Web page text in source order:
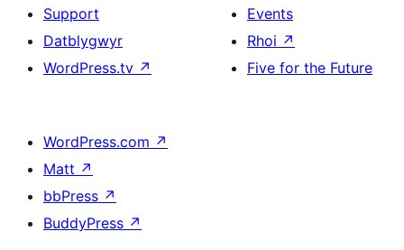
Support
Datblygwyr
WordPress.tv ↗
Events
Rhoi ↗
Five for the Future
WordPress.com ↗
Matt ↗
bbPress ↗
BuddyPress ↗